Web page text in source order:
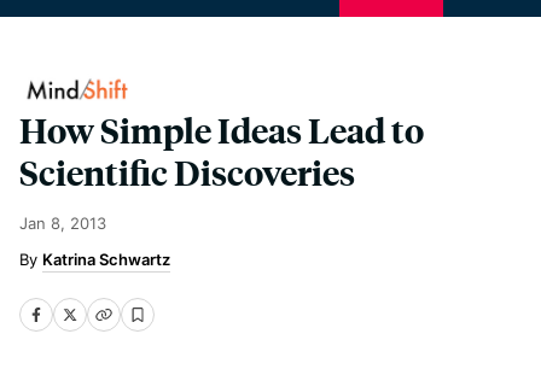
How Simple Ideas Lead to
Scientific Discoveries
Jan 8, 2013
Katrina Schwartz